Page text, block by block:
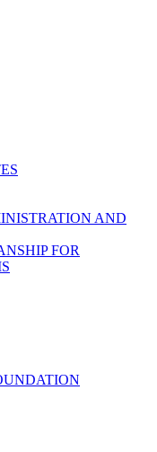
AND
FOR